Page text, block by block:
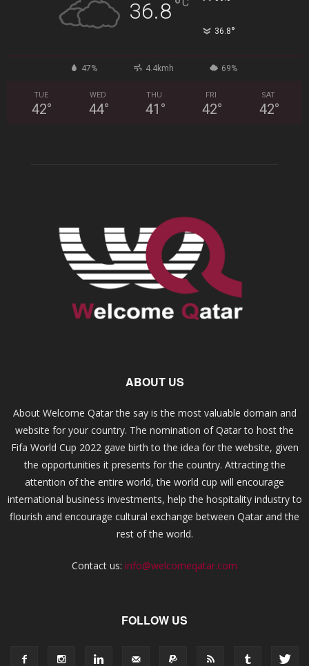
36.8°
36.8°
47% 4.4kmh 69%
TUE
42°
WED
44°
THU
41 °
FRI
42°
SAT
42°
ABOUT US
About Welcome Qatar the say is the most valuable domain and
website for your country. The nomination of Qatar to host the
Fifa World Cup 2022 gave birth to the idea for the website, given
the opportunities it presents for the country. Attracting the
attention of the entire world, the world cup will encourage
international business investments, help the hospitality industry to
flourish and encourage cultural exchange between Qatar and the
rest of the world.
Contact us: info@welcomeqatar.com
FOLLOW US